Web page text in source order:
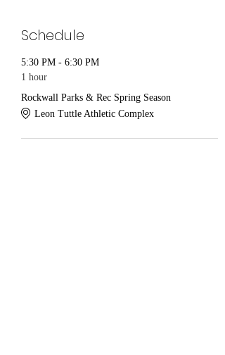
Schedule
5:30 PM - 6:30 PM
1 hour
Rockwall Parks & Rec Spring Season
Leon Tuttle Athletic Complex